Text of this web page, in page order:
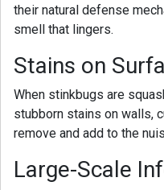
their natural defense
smell that lingers.
Stains on
When stinkbugs are
stubborn stains on walls,
remove and add to the
Large-Scale